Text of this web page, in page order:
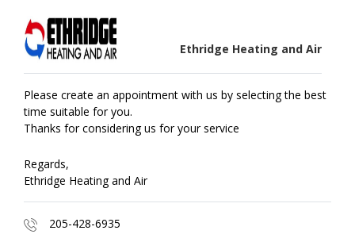
Ethridge Heating and Air
Please create an appointment with us by selecting the best
time suitable for you.
Thanks for considering us for your service
Regards,
Ethridge Heating and Air
205-428-6935